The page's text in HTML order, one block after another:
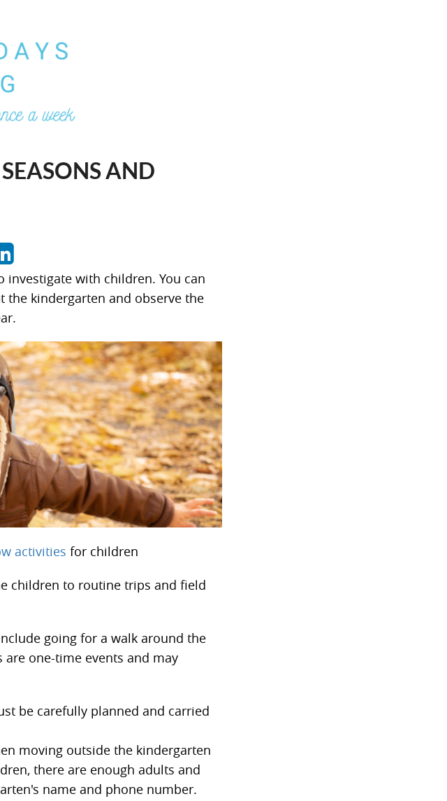
AND
investigate with children. You can
kindergarten and observe the
activities for children
children to routine trips and field
going for a walk around the
one-time events and may
be carefully planned and carried
moving outside the kindergarten
there are enough adults and
name and phone number.